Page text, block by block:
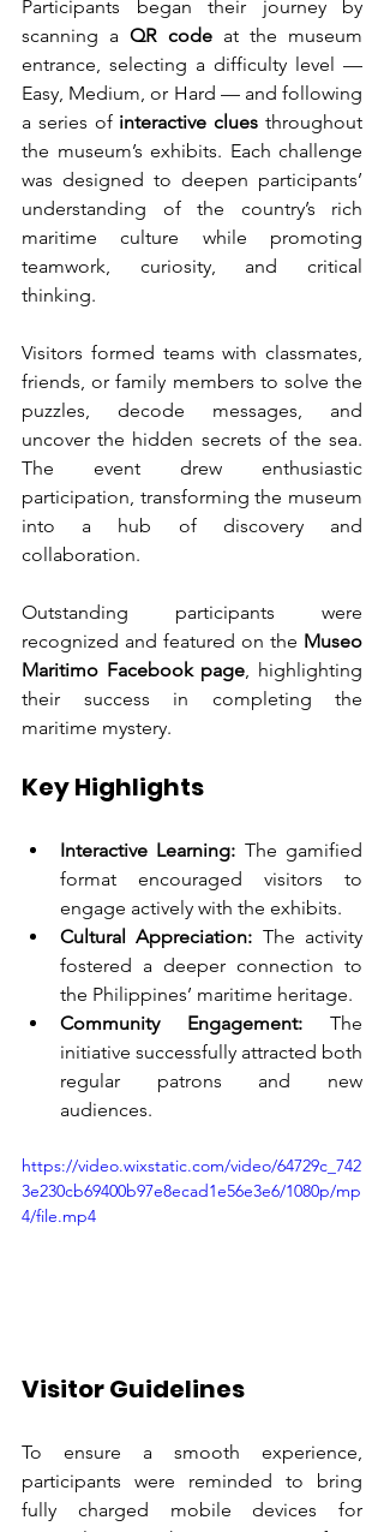
Participants began their journey by
scanning a QR code at the museum
entrance, selecting a difficulty level —
Easy, Medium, or Hard — and following
a series of interactive clues throughout
the museum’s exhibits. Each challenge
was designed to deepen participants’
understanding of the country’s rich
maritime culture while promoting
teamwork, curiosity, and critical
thinking.
Visitors formed teams with classmates,
friends, or family members to solve the
puzzles, decode messages, and
uncover the hidden secrets of the sea.
The event drew enthusiastic
participation, transforming the museum
into a hub of discovery and
collaboration.
Outstanding participants were
recognized and featured on the Museo
Maritimo Facebook page , highlighting
their success in completing the
maritime mystery.
Key Highlights
Interactive Learning: The gamified
format encouraged visitors to
engage actively with the exhibits.
Cultural Appreciation: The activity
fostered a deeper connection to
the Philippines’ maritime heritage.
Community Engagement: The
initiative successfully attracted both
regular patrons and new
audiences.
https://video.wixstatic.com/video/64729c_742
3e230cb69400b97e8ecad1e56e3e6/1080p/mp
4/file.mp4
Visitor Guidelines
To ensure a smooth experience,
participants were reminded to bring
fully charged mobile devices for